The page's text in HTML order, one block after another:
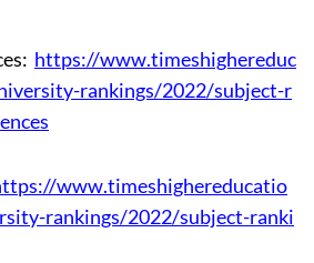
https://www.timeshighereduc
rankings/2022/subject-r
www.timeshighereducatio
rankings/2022/subject-ranki